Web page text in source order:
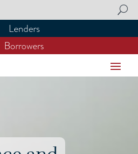
Lenders
Borrowers
Lenders
Borrowers